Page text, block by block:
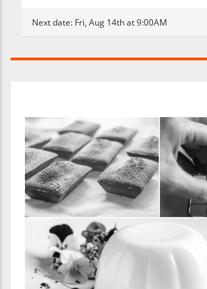
Next date: Fri, Aug 14th at 9:00AM